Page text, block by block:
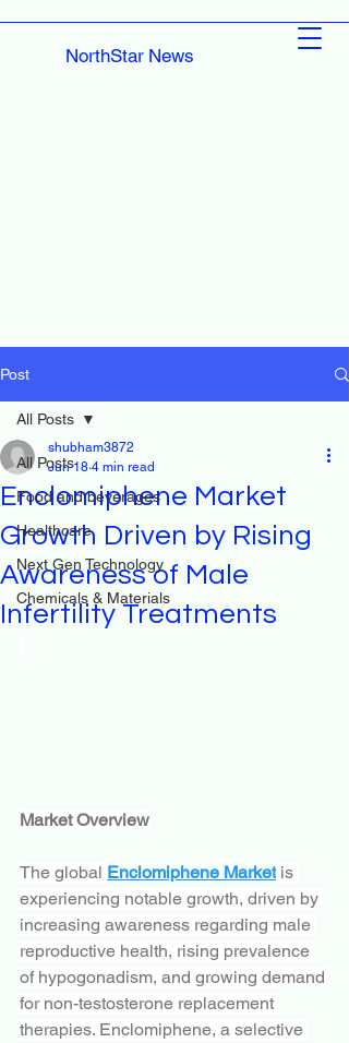
NorthStar News
Post
All Posts
Food and beverages
Healthcare
Next Gen Technology
Chemicals & Materials
All Posts
Enclomiphene Market
Growth Driven by Rising
Awareness of Male
Infertility Treatments
shubham3872
Jun 18 4 min read
Market Overview
The global Enclomiphene Market is
experiencing notable growth, driven by
increasing awareness regarding male
reproductive health, rising prevalence
of hypogonadism, and growing demand
for non-testosterone replacement
therapies. Enclomiphene, a selective